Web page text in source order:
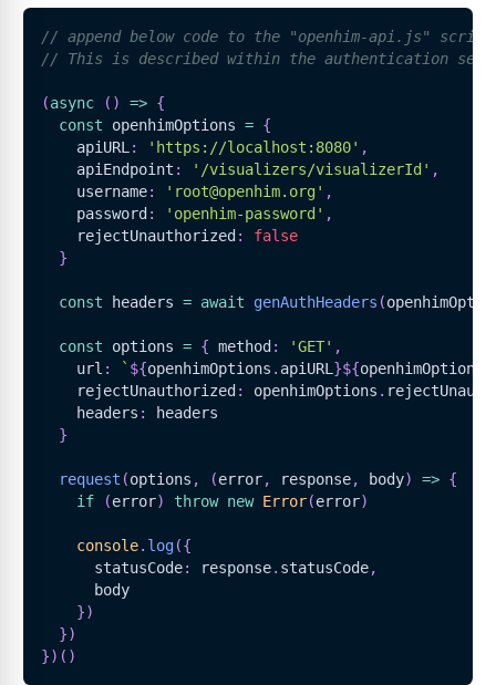
// append below code to the "openhim-api.js"
// This is described within the authentication
(async ( ) => {
const openhimOptions = {
    apiURL
: 'https://localhost:8080' ,
    apiEndpoint
: '/visualizers/visualizerId' ,
    username
: 'root@openhim.org' ,
    password
: 'openhim-password' ,
    rejectUnauthorized
:
false
}
const headers = await genAuthHeaders (
const options = { method : 'GET' ,
    url
: ` ${openhimOptions . apiURL }${openhimOptions
    rejectUnauthorized
: openhimOptions .
    headers
:
headers
}
request (options , (error, response, body) => {
if
(error) throw new Error(error)
console. log({
      statusCode
: response. statusCode,
      body
})
})
}) ( )